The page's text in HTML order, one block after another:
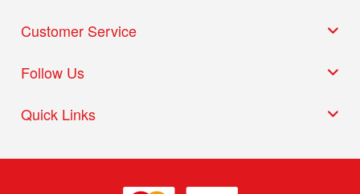
Quick Links
Customer Service
Follow Us